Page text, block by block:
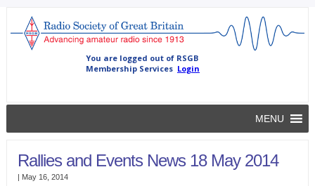
MENU
Rallies and Events News 18 May 2014
May 16, 2014